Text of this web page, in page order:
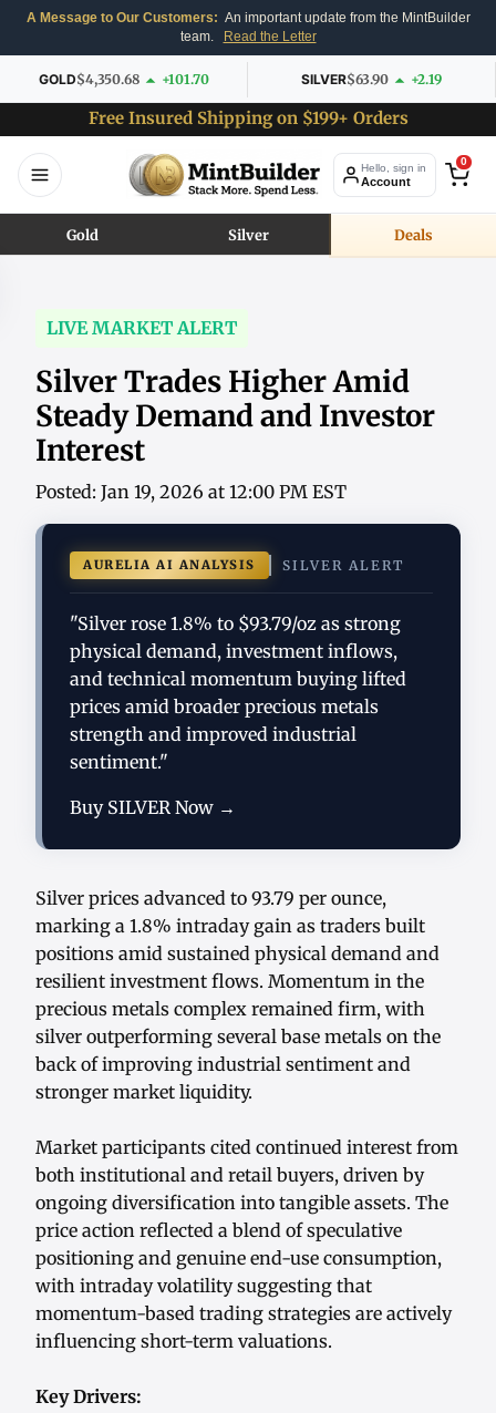
A Message to Our Customers: An important update from the MintBuilder
team.
Read the Letter
GOLD$4,350.68 +101.70 SILVER$63.90 +2.19
Free Insured Shipping on $199+ Orders
Hello, sign in
Account
0
Gold Silver Deals
LIVE MARKET ALERT
Silver Trades Higher Amid
Steady Demand and Investor
Interest
Posted: Jan 19, 2026 at 12:00 PM EST
AURELIA AI ANALYSIS SILVER ALERT
"Silver rose 1.8% to $93.79/oz as strong
physical demand, investment inflows,
and technical momentum buying lifted
prices amid broader precious metals
strength and improved industrial
sentiment."
Buy SILVER Now →
Silver prices advanced to 93.79 per ounce,
marking a 1.8% intraday gain as traders built
positions amid sustained physical demand and
resilient investment flows. Momentum in the
precious metals complex remained firm, with
silver outperforming several base metals on the
back of improving industrial sentiment and
stronger market liquidity.
Market participants cited continued interest from
both institutional and retail buyers, driven by
ongoing diversification into tangible assets. The
price action reflected a blend of speculative
positioning and genuine end-use consumption,
with intraday volatility suggesting that
momentum-based trading strategies are actively
influencing short-term valuations.
Key Drivers: